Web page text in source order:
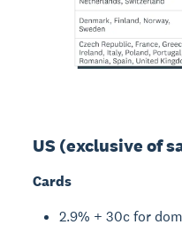
US (exclusive of
Cards
2.9% + 30c for